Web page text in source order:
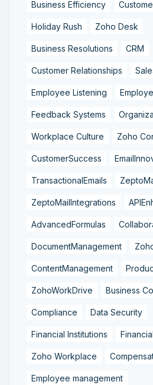
Business Efficiency
Holiday Rush Zoho Desk
Business Resolutions CRM
Customer Relationships
Employee Listening
Feedback Systems
Workplace Culture Zoho
CustomerSuccess
TransactionalEmails
ZeptoMailIntegrations
AdvancedFormulas
DocumentManagement
ContentManagement
ZohoWorkDrive Business
Compliance Data Security
Financial Institutions
Zoho Workplace
Employee management